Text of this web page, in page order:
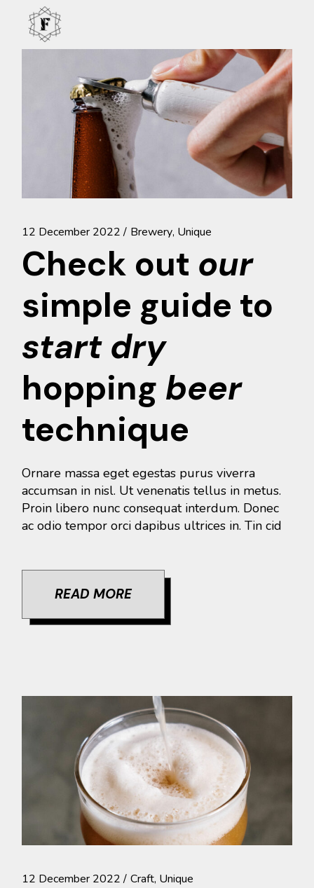
content
12 December 2022 Brewery Unique
Check out our
simple guide to
start dry
hopping beer
technique
Ornare massa eget egestas purus viverra
accumsan in nisl. Ut venenatis tellus in metus.
Proin libero nunc consequat interdum. Donec
ac odio tempor orci dapibus ultrices in. Tin cid
READ MORE
12 December 2022 Craft Unique